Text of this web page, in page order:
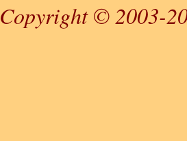
Copyright © 2003-